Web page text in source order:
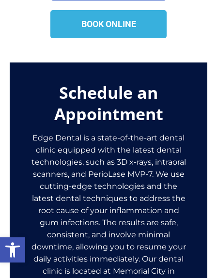
BOOK ONLINE
Schedule an
Appointment
Edge Dental is a state-of-the-art dental
clinic equipped with the latest dental
technologies, such as 3D x-rays, intraoral
scanners, and PerioLase MVP-7. We use
cutting-edge technologies and the
latest dental techniques to address the
root cause of your inflammation and
gum infections. The results are safe,
consistent, and involve minimal
downtime, allowing you to resume your
daily activities immediately. Our dental
clinic is located at Memorial City in
Open toolbar